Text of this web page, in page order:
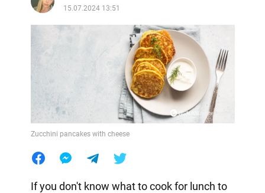
15.07.2024 13:51
Zucchini pancakes with cheese
If you don't know what to cook for lunch to